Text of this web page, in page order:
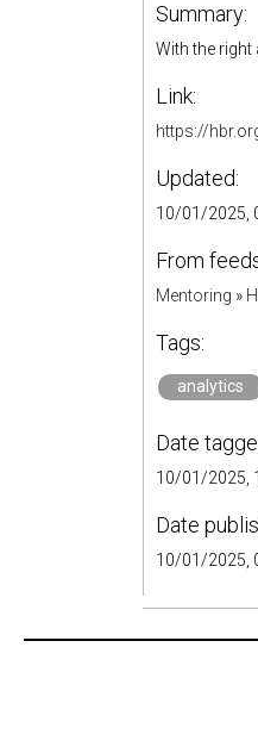
Summary:
With the
Link:
https://
Updated:
10/01/2025,
From
Mentoring »
Tags:
analytics
Date
10/01/2025,
Date
10/01/2025,